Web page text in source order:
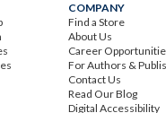
COMPANY
Find a Store
About Us
Career
For Authors &
Contact Us
Read Our Blog
Digital Accessibility